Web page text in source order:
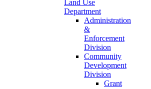
Land Use
Department
Administration
&
Enforcement
Division
Community
Development
Division
Grant